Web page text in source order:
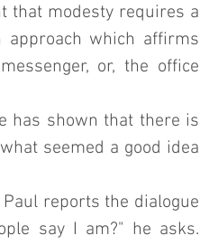
that modesty requires a
approach which affirms
or, the office
has shown that there is
seemed a good idea
reports the dialogue
say I am?" he asks.